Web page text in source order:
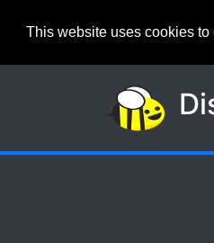
This website uses cookies